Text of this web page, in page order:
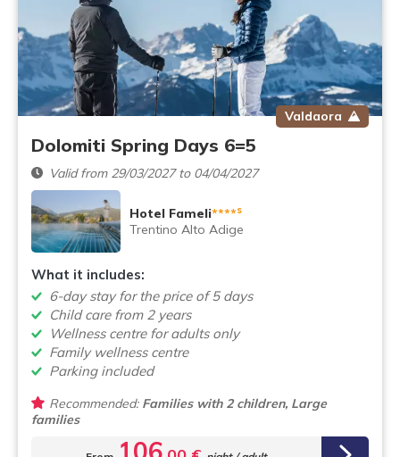
Valdaora
Dolomiti Spring Days 6=5
Valid from 29/03/2027 to 04/04/2027
Hotel Fameli****s
Trentino Alto Adige
What it includes:
6-day stay for the price of 5 days
Child care from 2 years
Wellness centre for adults only
Family wellness centre
Parking included
Recommended:Families with 2 children, Large
families